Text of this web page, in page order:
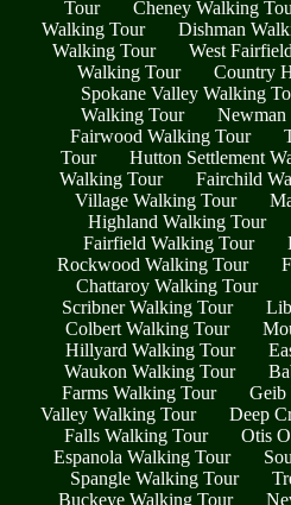
Tour
Cheney Walking
Walking Tour
Dishman
Walking Tour
West
Walking Tour
Country
Spokane Valley Walking
Walking Tour
Newman
Fairwood Walking Tour
Tour
Hutton Settlement
Walking Tour
Fairchild
Village Walking Tour
Highland Walking Tour
Fairfield Walking Tour
Rockwood Walking Tour
Chattaroy Walking Tour
Scribner Walking Tour
Colbert Walking Tour
Hillyard Walking Tour
Waukon Walking Tour
Farms Walking Tour
Geib
Valley Walking Tour
Deep
Falls Walking Tour
Otis
Espanola Walking Tour
Spangle Walking Tour
Buckeye Walking Tour